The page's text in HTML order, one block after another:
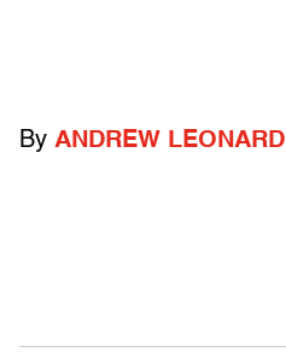
By ANDREW LEONARD